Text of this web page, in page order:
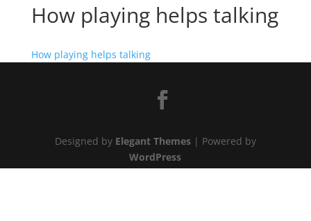
How playing helps talking
How playing helps talking
Designed by Elegant Themes| Powered by
WordPress